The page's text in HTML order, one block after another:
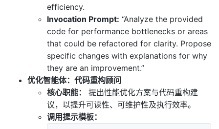
efficiency.
Invocation Prompt: “Analyze the provided
code for performance bottlenecks or areas
that could be refactored for clarity. Propose
specific changes with explanations for why
they are an improvement.”
优化智能体：代码重构顾问
核心职能：
提出性能优化方案与代码重构建
议，以提升可读性、可维护性及执行效率。
调用提示模板：